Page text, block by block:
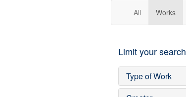
Gateway
All Works
Limit your search
Type of Work